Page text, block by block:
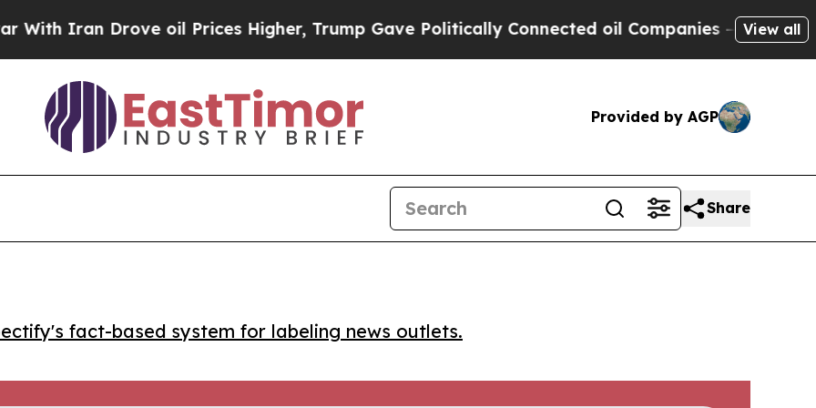
Iran Drove oil Prices Higher, Trump Gave Politically Connected oil Companies — not View all
Provided by AGP
Share
fact-based system for labeling news outlets.